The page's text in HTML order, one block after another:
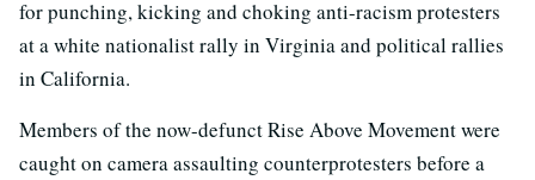
for punching, kicking and choking anti-racism protesters
at a white nationalist rally in Virginia and political rallies
in California.
Members of the now-defunct Rise Above Movement were
caught on camera assaulting counterprotesters before a